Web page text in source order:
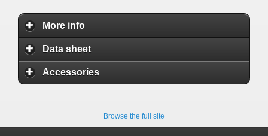
More info
Data sheet
Accessories
Browse the full site